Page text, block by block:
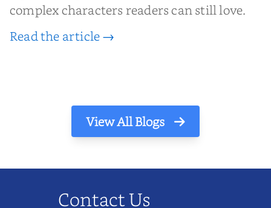
complex characters readers can still love.
Read the article →
View All Blogs
Contact Us